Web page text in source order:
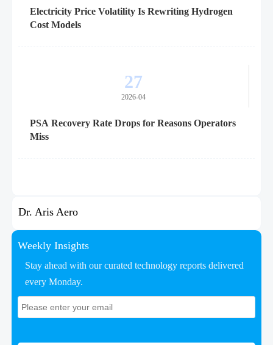
Electricity Price Volatility Is Rewriting Hydrogen
Cost Models
27
2026-04
PSA Recovery Rate Drops for Reasons Operators
Miss
Dr. Aris Aero
Weekly Insights
Stay ahead with our curated technology reports delivered
every Monday.